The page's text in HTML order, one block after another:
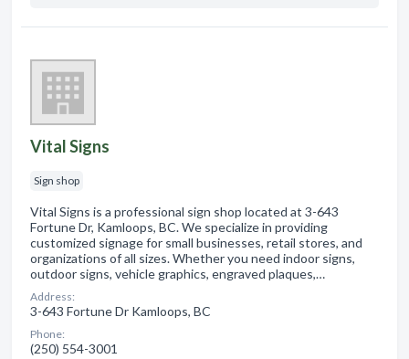
Vital Signs
Sign shop
Vital Signs is a professional sign shop located at 3-643
Fortune Dr, Kamloops, BC. We specialize in providing
customized signage for small businesses, retail stores, and
organizations of all sizes. Whether you need indoor signs,
outdoor signs, vehicle graphics, engraved plaques,…
Address:
3-643 Fortune Dr Kamloops, BC
Phone:
(250) 554-3001